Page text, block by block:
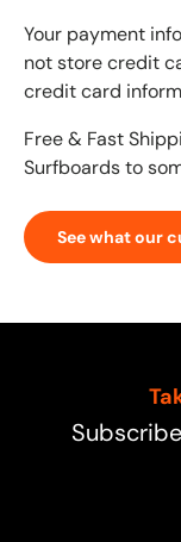
Your payment
not store credit
credit card
Free & Fast
Surfboards to
See what our